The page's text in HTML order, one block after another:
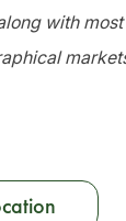
with